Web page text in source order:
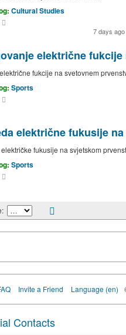
Cultural Studies
7 days ago
električne
fukcije na svetovnem
Sports
električne fukusije
fukusije na svjetskom
Sports
Invite a Friend Language (en)
Contacts